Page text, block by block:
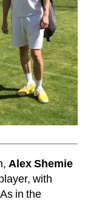
Alex Shemie
with
in the